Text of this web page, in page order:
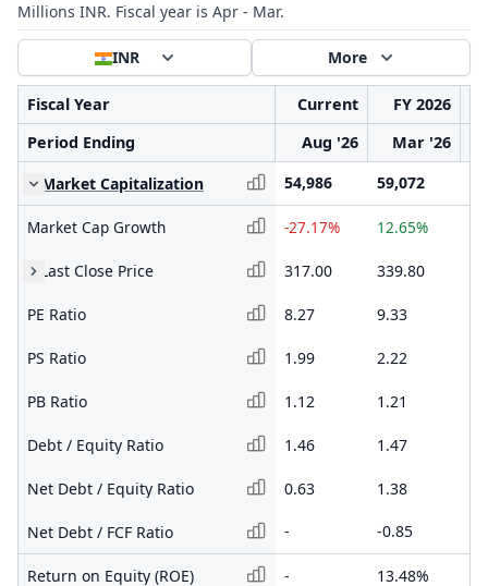
Millions INR. Fiscal year is Apr - Mar.
INR More
Fiscal Year Current FY 2026
Period Ending
Aug '26 Mar '26
Market Capitalization
54,986 59,072
Market Cap Growth -27.17% 12.65%
Last Close Price 317.00 339.80
PE Ratio 8.27 9.33
PS Ratio 1.99 2.22
PB Ratio 1.12 1.21
Debt / Equity Ratio 1.46 1.47
Net Debt / Equity Ratio 0.63 1.38
Net Debt / FCF Ratio - -0.85
Return on Equity (ROE) - 13.48%